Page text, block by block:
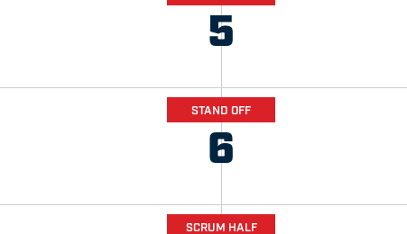
5
STAND OFF
6
SCRUM HALF